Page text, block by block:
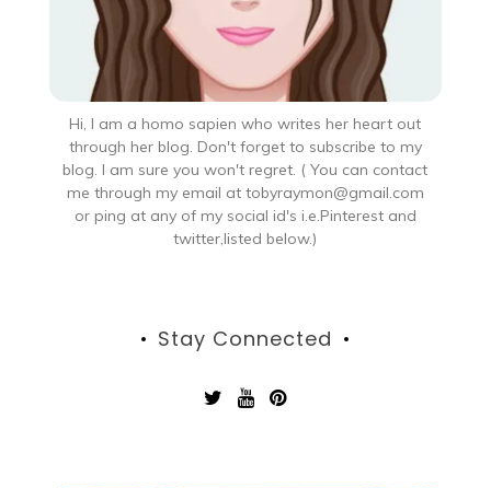
Hi, I am a homo sapien who writes her heart out
through her blog. Don't forget to subscribe to my
blog. I am sure you won't regret. ( You can contact
me through my email at tobyraymon@gmail.com
or ping at any of my social id's i.e.Pinterest and
twitter,listed below.)
Stay Connected